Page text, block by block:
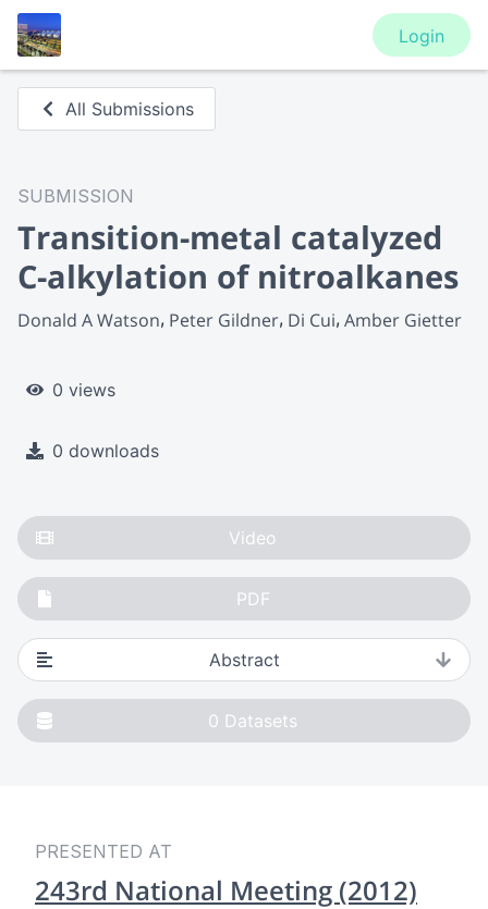
Login
All Submissions
SUBMISSION
Transition-metal catalyzed
C-alkylation of nitroalkanes
Donald A Watson Peter Gildner Di Cui Amber Gietter
0 views
0 downloads
Video
PDF
Abstract
0 Datasets
PRESENTED AT
243rd National Meeting (2012)